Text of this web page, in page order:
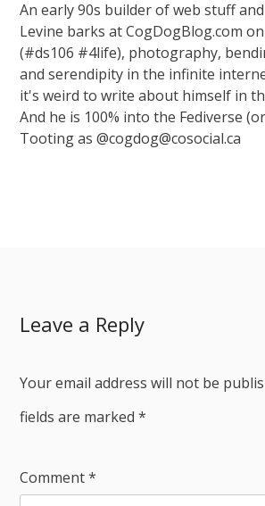
An early 90s builder of web stuff
Levine barks at CogDogBlog.com
(#ds106 #4life), photography,
and serendipity in the infinite
it's weird to write about himself in
And he is 100% into the Fediverse
Tooting as @cogdog@cosocial.ca
Leave a Reply
Your email address will not be
fields are marked*
Comment*